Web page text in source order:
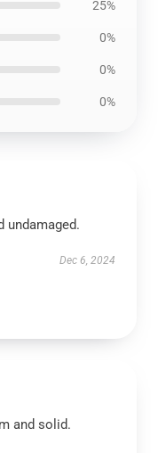
25%
0%
0%
0%
undamaged.
Dec 6, 2024
and solid.